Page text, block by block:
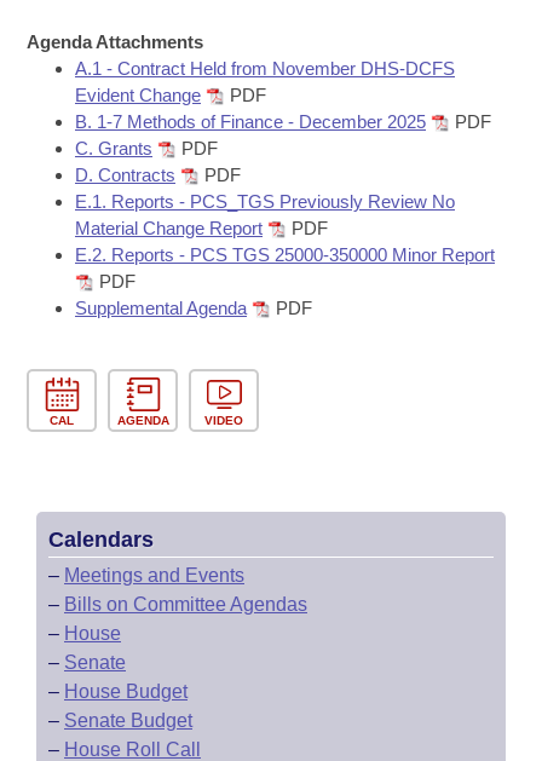
Bills in House Committees
Bills in Senate Committees
Bills in Joint Committees
Meetings Of The Whole/Business Meetings
Recent Activities
Recently Filed
Personalized Bill Tracking
Bills Returned from Committee
Bill Conflicts Report
Bills on Committee Agendas
House
Senate
House Budget
Senate Budget
Uncodified Historic Legislation
Governor's Veto List
Search Center
Agenda Attachments
A.1 - Contract Held from November DHS-DCFS
Evident Change
PDF
B. 1-7 Methods of Finance - December 2025
PDF
C. Grants
PDF
D. Contracts
PDF
E.1. Reports - PCS_TGS Previously Review No
Material Change Report
PDF
E.2. Reports - PCS TGS 25000-350000 Minor Report
PDF
Supplemental Agenda
PDF
CAL AGENDA VIDEO
Calendars
– Meetings and Events
– Bills on Committee Agendas
– House
– Senate
– House Budget
– Senate Budget
– House Roll Call